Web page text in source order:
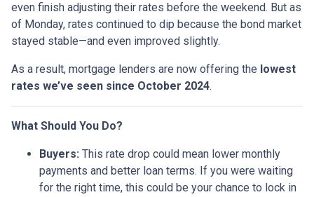
even finish adjusting their rates before the weekend. But as
of Monday, rates continued to dip because the bond market
stayed stable—and even improved slightly.
As a result, mortgage lenders are now offering the lowest
rates we’ve seen since October 2024.
What Should You Do?
Buyers: This rate drop could mean lower monthly
payments and better loan terms. If you were waiting
for the right time, this could be your chance to lock in